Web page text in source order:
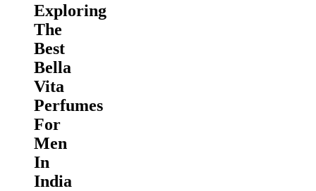
Exploring
The
Best
Bella
Vita
Perfumes
For
Men
In
India